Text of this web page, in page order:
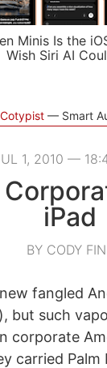
Minis Is the
Wish Siri AI
Cotypist Smart
1, 2010 —
iPad
BY CODY
fangled
but such
corporate
carried